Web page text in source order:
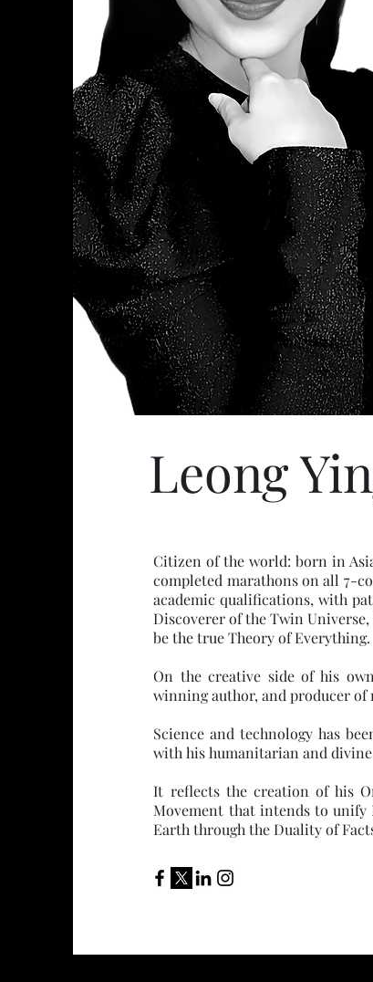
Leong
Citizen of the world: born in
completed marathons on all 7-
academic qualifications, with
Discoverer of the Twin
be the true Theory of Everything.
On the creative side of his
winning author, and producer of
Science and technology has
with his humanitarian and
It reflects the creation of his
Movement that intends to unify
Earth through the Duality of